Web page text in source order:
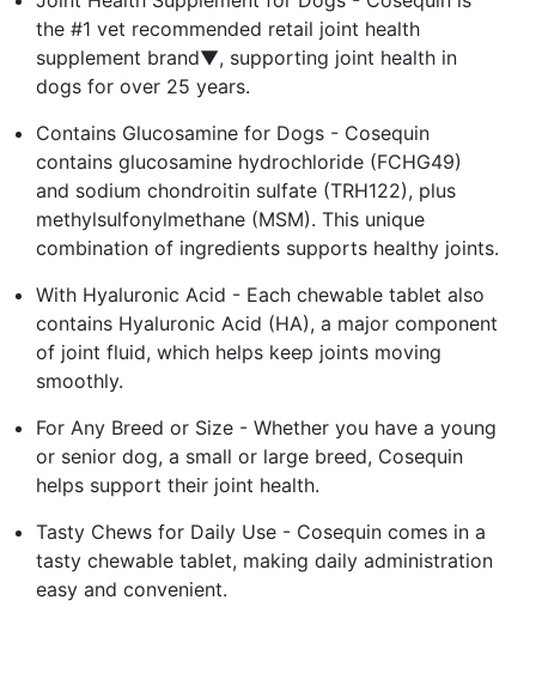
the #1 vet recommended retail joint health
supplement brand▼, supporting joint health in
dogs for over 25 years.
Contains Glucosamine for Dogs - Cosequin
contains glucosamine hydrochloride (FCHG49)
and sodium chondroitin sulfate (TRH122), plus
methylsulfonylmethane (MSM). This unique
combination of ingredients supports healthy joints.
With Hyaluronic Acid - Each chewable tablet also
contains Hyaluronic Acid (HA), a major component
of joint fluid, which helps keep joints moving
smoothly.
For Any Breed or Size - Whether you have a young
or senior dog, a small or large breed, Cosequin
helps support their joint health.
Tasty Chews for Daily Use - Cosequin comes in a
tasty chewable tablet, making daily administration
easy and convenient.